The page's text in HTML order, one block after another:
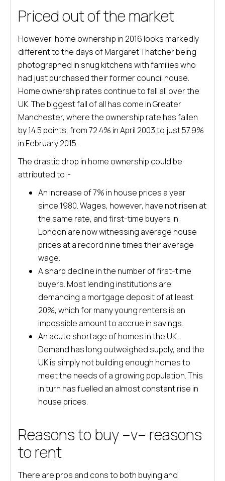
Priced out of the market
However, home ownership in 2016 looks markedly
different to the days of Margaret Thatcher being
photographed in snug kitchens with families who
had just purchased their former council house.
Home ownership rates continue to fall all over the
UK. The biggest fall of all has come in Greater
Manchester, where the ownership rate has fallen
by 14.5 points, from 72.4% in April 2003 to just 57.9%
in February 2015.
The drastic drop in home ownership could be
attributed to:-
An increase of 7% in house prices a year
since 1980. Wages, however, have not risen at
the same rate, and first-time buyers in
London are now witnessing average house
prices at a record nine times their average
wage.
A sharp decline in the number of first-time
buyers. Most lending institutions are
demanding a mortgage deposit of at least
20%, which for many young renters is an
impossible amount to accrue in savings.
An acute shortage of homes in the UK.
Demand has long outweighed supply, and the
UK is simply not building enough homes to
meet the needs of a growing population. This
in turn has fuelled an almost constant rise in
house prices.
Reasons to buy –v– reasons
to rent
There are pros and cons to both buying and